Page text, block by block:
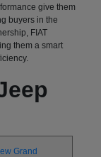
give them
buyers in the
FIAT
them a smart
Grand